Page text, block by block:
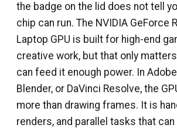
the badge on the lid does not tell
chip can run. The NVIDIA GeForce
Laptop GPU is built for high-end
creative work, but that only
can feed it enough power. In
Blender, or DaVinci Resolve, the
more than drawing frames. It is
renders, and parallel tasks that